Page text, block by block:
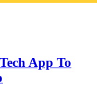
App To